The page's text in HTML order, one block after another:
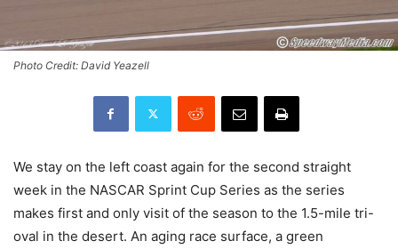
Photo Credit: David Yeazell
We stay on the left coast again for the second straight
week in the NASCAR Sprint Cup Series as the series
makes first and only visit of the season to the 1.5-mile tri-
oval in the desert. An aging race surface, a green